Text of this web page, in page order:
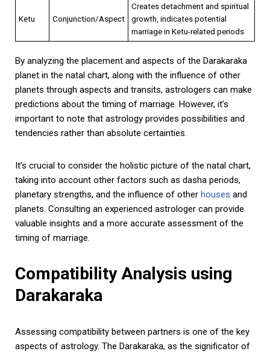
Ketu Conjunction/Aspect
Creates detachment and spiritual
growth, indicates potential
marriage in Ketu-related periods
By analyzing the placement and aspects of the Darakaraka
planet in the natal chart, along with the influence of other
planets through aspects and transits, astrologers can make
predictions about the timing of marriage. However, it’s
important to note that astrology provides possibilities and
tendencies rather than absolute certainties.
It’s crucial to consider the holistic picture of the natal chart,
taking into account other factors such as dasha periods,
planetary strengths, and the influence of other houses and
planets. Consulting an experienced astrologer can provide
valuable insights and a more accurate assessment of the
timing of marriage.
Compatibility Analysis using
Darakaraka
Assessing compatibility between partners is one of the key
aspects of astrology. The Darakaraka, as the significator of